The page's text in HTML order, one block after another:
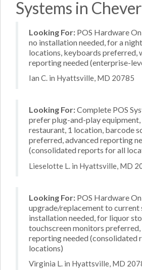
Systems in
Looking For: POS Hardware
no installation needed, for a
locations, keyboards preferred,
reporting needed (enterprise-
Ian C. in Hyattsville, MD 20785
Looking For:Complete POS
prefer plug-and-play
restaurant, 1 location, barcode
preferred, advanced reporting
(consolidated reports for all
Lieselotte L. in Hyattsville, MD
Looking For: POS Hardware
upgrade/replacement to current
installation needed, for liquor
touchscreen monitors preferred,
reporting needed (consolidated
locations)
Virginia L. in Hyattsville, MD